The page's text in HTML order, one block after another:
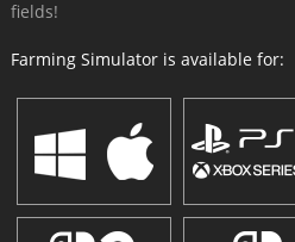
fields!
Farming Simulator is available for: